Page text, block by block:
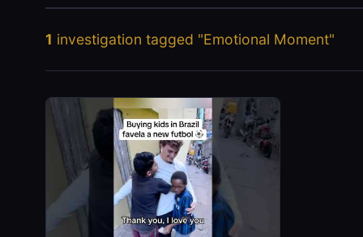
1 investigation tagged "Emotional Moment"